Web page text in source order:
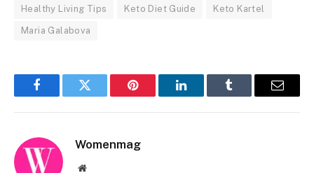
Healthy Living Tips Keto Diet Guide Keto Kartel
Maria Galabova
FacebookTwitter Pinterest LinkedInTumblr Email
Womenmag
Website